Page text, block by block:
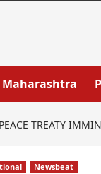
Maharashtra
TREATY
Newsbeat